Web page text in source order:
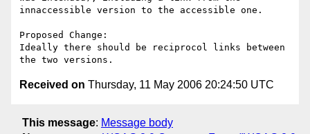
innaccessible version to the accessible one.
Proposed Change:
Ideally there should be reciprocol links between
Received on Thursday, 11 May 2006 20:24:50 UTC
This message: Message body